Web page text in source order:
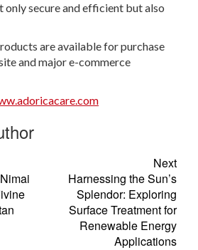
only secure and efficient but also
are available for purchase
and major e-commerce
Next
Harnessing the Sun’s
Splendor: Exploring
Surface Treatment for
Renewable Energy
Applications